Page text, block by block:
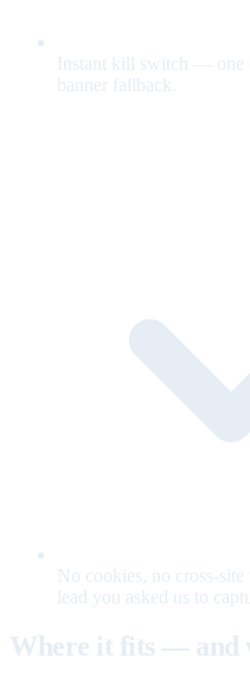
Instant kill switch — one
banner fallback.
No cookies, no cross-
lead you asked us to
Where it fits — and